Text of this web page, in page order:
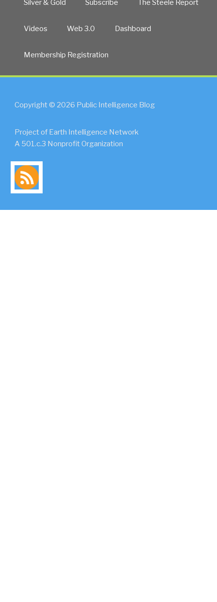
Silver & Gold Subscribe The Steele Report
Videos Web 3.0 Dashboard
Membership Registration
Copyright © 2026 Public Intelligence Blog
Project of Earth Intelligence Network
A 501.c.3 Nonprofit Organization